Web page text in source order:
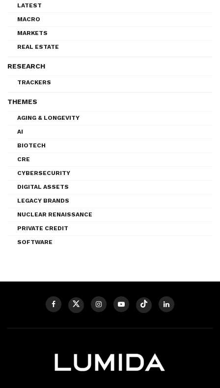
LATEST
MACRO
MARKETS
REAL ESTATE
RESEARCH
TRACKERS
THEMES
AGING & LONGEVITY
AI
BIOTECH
CRE
CYBERSECURITY
DIGITAL ASSETS
LEGACY BRANDS
NUCLEAR RENAISSANCE
PRIVATE CREDIT
SOFTWARE